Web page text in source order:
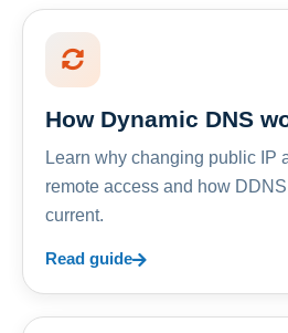
How Dynamic DNS
Learn why changing public IP
remote access and how
current.
Read guide